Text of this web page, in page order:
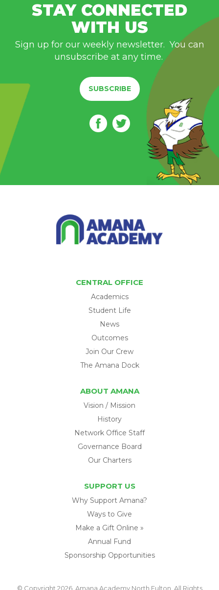
STAY CONNECTED
WITH US
Sign up for our weekly newsletter. You can
unsubscribe at any time.
SUBSCRIBE
CENTRAL OFFICE
Academics
Student Life
News
Outcomes
Join Our Crew
The Amana Dock
ABOUT AMANA
Vision / Mission
History
Network Office Staff
Governance Board
Our Charters
SUPPORT US
Why Support Amana?
Ways to Give
Make a Gift Online »
Annual Fund
Sponsorship Opportunities
© Copyright 2026. Amana Academy North Fulton. All Rights